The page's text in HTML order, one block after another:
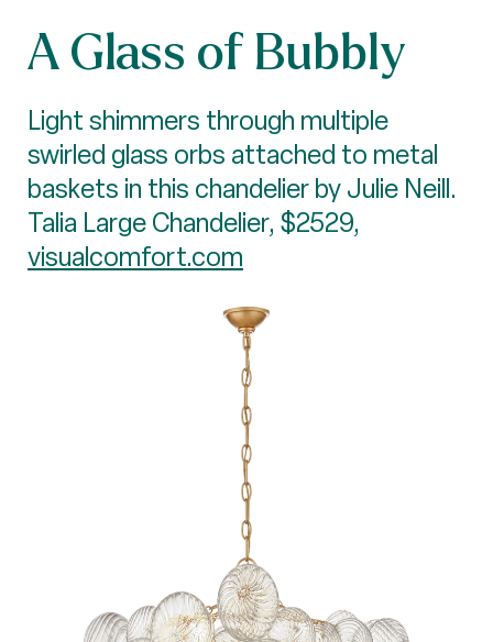
A Glass of Bubbly
Light shimmers through multiple
swirled glass orbs attached to metal
baskets in this chandelier by Julie Neill.
Talia Large Chandelier, $2529,
visualcomfort.com